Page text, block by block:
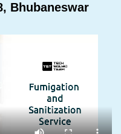
Bhubaneswar